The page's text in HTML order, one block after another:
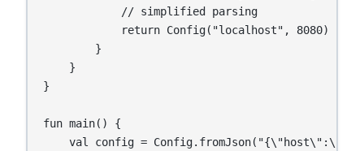
            // simplified parsing
            return Config("localhost", 8080)
        }
    }
}
fun main() {
val config =